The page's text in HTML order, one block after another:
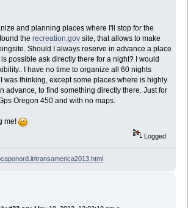
and planning places where I'll stop for the
therecreation.gov site, that allows to make
Should I always reserve in advance a place
possible ask directly there for a night? I would
I have no time to organize all 60 nights
was thinking, except some places where is highly
advance, to find something directly there. Just for
Oregon 450 and with no maps.
me!
Logged
transamerica2013.html